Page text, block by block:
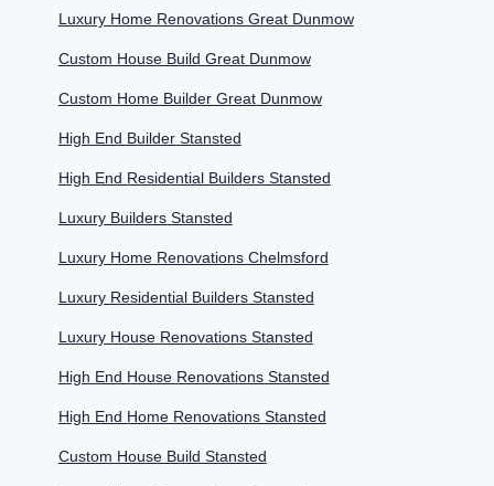
Luxury Home Renovations Great Dunmow
Custom House Build Great Dunmow
Custom Home Builder Great Dunmow
High End Builder Stansted
High End Residential Builders Stansted
Luxury Builders Stansted
Luxury Home Renovations Chelmsford
Luxury Residential Builders Stansted
Luxury House Renovations Stansted
High End House Renovations Stansted
High End Home Renovations Stansted
Custom House Build Stansted